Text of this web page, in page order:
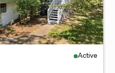
Active